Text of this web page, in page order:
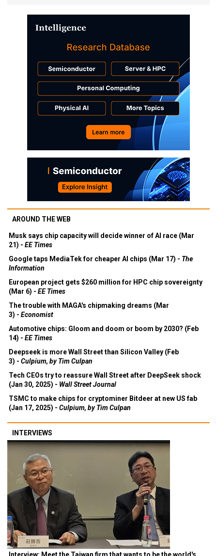
AROUND THE WEB
Musk says chip capacity will decide winner of AI race (Mar
21) - EE Times
Google taps MediaTek for cheaper AI chips (Mar 17) - The
Information
European project gets $260 million for HPC chip sovereignty
(Mar 6) - EE Times
The trouble with MAGA's chipmaking dreams (Mar
3) - Economist
Automotive chips: Gloom and doom or boom by 2030? (Feb
14) - EE Times
Deepseek is more Wall Street than Silicon Valley (Feb
3) - Culpium, by Tim Culpan
Tech CEOs try to reassure Wall Street after DeepSeek shock
(Jan 30, 2025) - Wall Street Journal
TSMC to make chips for cryptominer Bitdeer at new US fab
(Jan 17, 2025) - Culpium, by Tim Culpan
INTERVIEWS